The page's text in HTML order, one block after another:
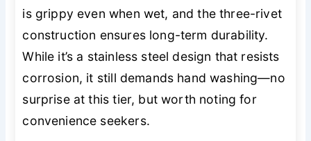
is grippy even when wet, and the three-rivet
construction ensures long-term durability.
While it’s a stainless steel design that resists
corrosion, it still demands hand washing—no
surprise at this tier, but worth noting for
convenience seekers.